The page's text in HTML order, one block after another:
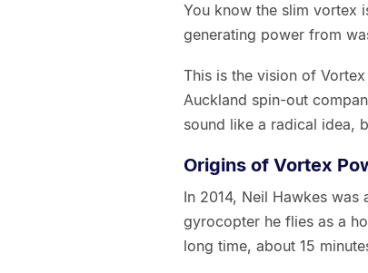
You know the slim vortex
generating power from
This is the vision of
Auckland spin-out
sound like a radical idea,
Origins of Vortex
In 2014, Neil Hawkes
gyrocopter he flies as a
long time, about 15